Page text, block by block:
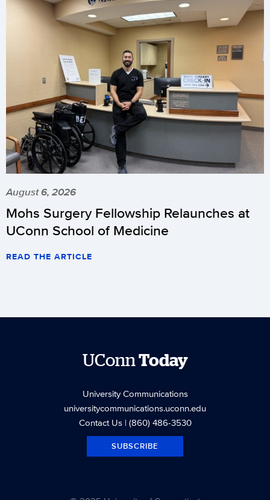
August 6, 2026
Mohs Surgery Fellowship Relaunches at
UConn School of Medicine
READ THE ARTICLE
UConnToday
University Communications
universitycommunications.uconn.edu
Contact Us| (860) 486-3530
SUBSCRIBE